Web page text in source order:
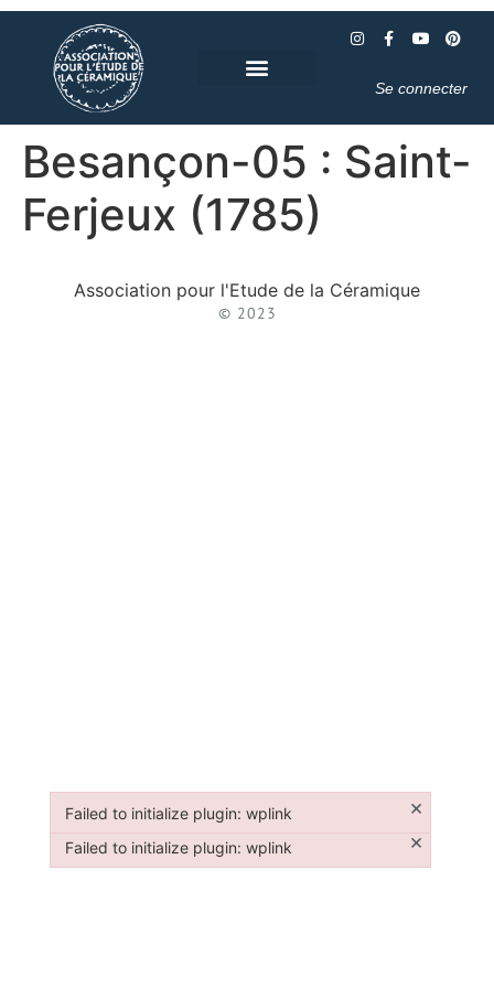
Se connecter
Besançon-05 : Saint-
Ferjeux (1785)
Association pour l'Etude de la Céramique
© 2023
Failed to initialize plugin: wplink ×
Failed to initialize plugin: wplink
Failed to initialize plugin: wplink ×